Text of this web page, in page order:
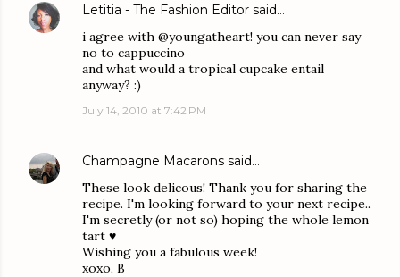
Letitia - The Fashion Editor said…
i agree with @youngatheart! you can never say
no to cappuccino
and what would a tropical cupcake entail
anyway? :)
July 14, 2010 at 7:42 PM
Champagne Macarons said…
These look delicous! Thank you for sharing the
recipe. I'm looking forward to your next recipe..
I'm secretly (or not so) hoping the whole lemon
tart ♥
Wishing you a fabulous week!
xoxo, B